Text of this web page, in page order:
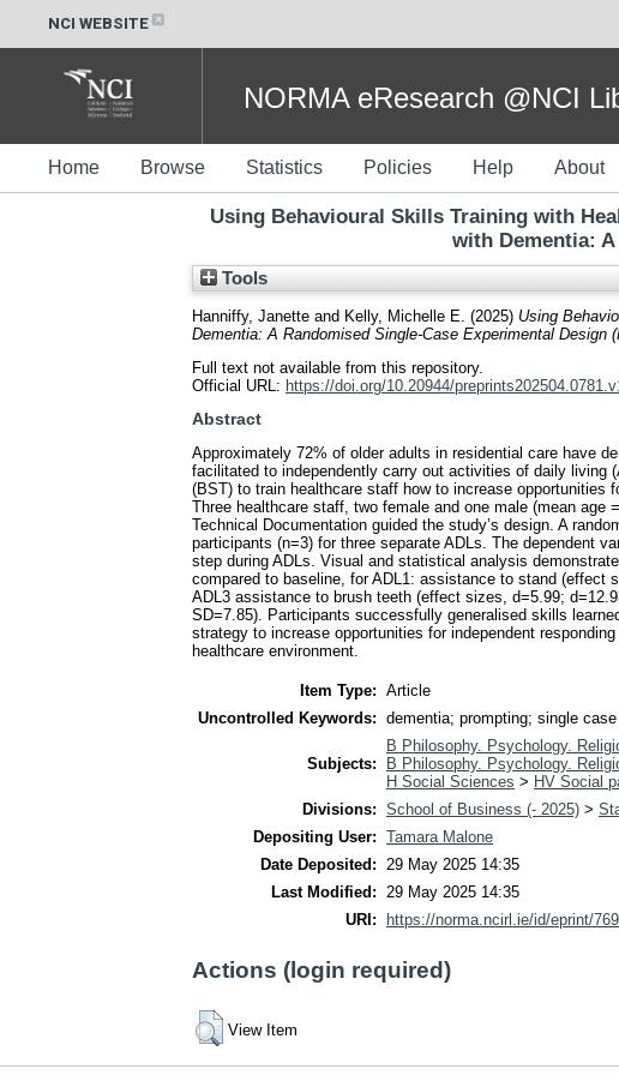
NCI WEBSITE
NORMA eResearch @NCI
Home Browse Statistics Policies Help About
Using Behavioural Skills Training with
with Dementia:
Tools
Hanniffy, Janette and Kelly, Michelle E. (2025) Using
Dementia: A Randomised Single-Case Experimental Design
Full text not available from this repository.
Official URL: https://doi.org/10.20944/
Abstract
Approximately 72% of older adults in residential care have
facilitated to independently carry out activities of daily living
(BST) to train healthcare staff how to increase opportunities
Three healthcare staff, two female and one male (mean age
Technical Documentation guided the study’s design. A
participants (n=3) for three separate ADLs. The dependent
step during ADLs. Visual and statistical analysis
compared to baseline, for ADL1: assistance to stand (effect
ADL3 assistance to brush teeth (effect sizes, d=5.99;
SD=7.85). Participants successfully generalised skills
strategy to increase opportunities for independent
healthcare environment.
Item Type: Article
Uncontrolled Keywords: dementia; prompting; single
Subjects:
B Philosophy. Psychology.
B Philosophy. Psychology.
H Social Sciences > HV Social
Divisions: School of Business (- 2025) >
Depositing User: Tamara Malone
Date Deposited:
29 May 2025 14:35
Last Modified:
29 May 2025 14:35
URI:
https://norma.ncirl.ie/id/eprint/
Actions (login required)
View Item